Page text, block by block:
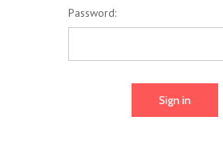
Password: